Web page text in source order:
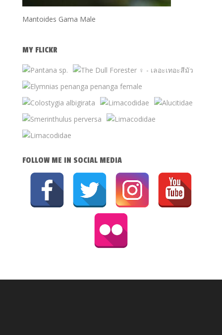
Mantoides Gama Male
MY FLICKR
FOLLOW ME IN SOCIAL MEDIA